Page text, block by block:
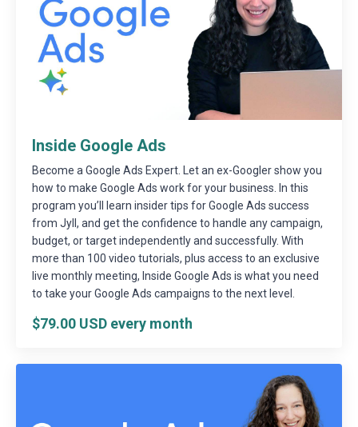
Inside Google Ads
Become a Google Ads Expert. Let an ex-Googler show you
how to make Google Ads work for your business. In this
program you’ll learn insider tips for Google Ads success
from Jyll, and get the confidence to handle any campaign,
budget, or target independently and successfully. With
more than 100 video tutorials, plus access to an exclusive
live monthly meeting, Inside Google Ads is what you need
to take your Google Ads campaigns to the next level.
$79.00 USD every month